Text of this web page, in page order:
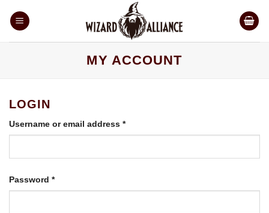
MY ACCOUNT
LOGIN
Username or email address *Required
Password *Required